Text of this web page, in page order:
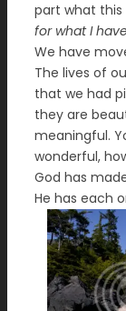
part what this
for what I
We have
The lives of
that we had
they are
meaningful.
wonderful,
God has
He has each